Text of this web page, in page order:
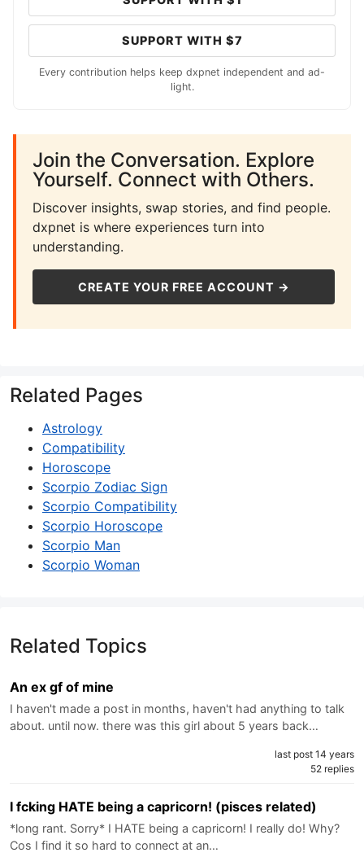
SUPPORT WITH $7
Every contribution helps keep dxpnet independent and ad-
light.
Join the Conversation. Explore
Yourself. Connect with Others.
Discover insights, swap stories, and find people.
dxpnet is where experiences turn into
understanding.
CREATE YOUR FREE ACCOUNT →
Related Pages
Astrology
Compatibility
Horoscope
Scorpio Zodiac Sign
Scorpio Compatibility
Scorpio Horoscope
Scorpio Man
Scorpio Woman
Related Topics
An ex gf of mine
I haven't made a post in months, haven't had anything to talk
about. until now. there was this girl about 5 years back…
last post 14 years
52 replies
I fcking HATE being a capricorn! (pisces related)
*long rant. Sorry* I HATE being a capricorn! I really do! Why?
Cos I find it so hard to connect at an…